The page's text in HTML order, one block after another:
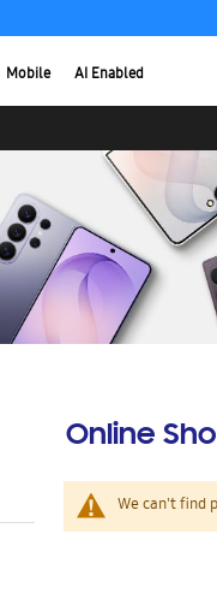
Mobile AI Enabled
Online
We can't find